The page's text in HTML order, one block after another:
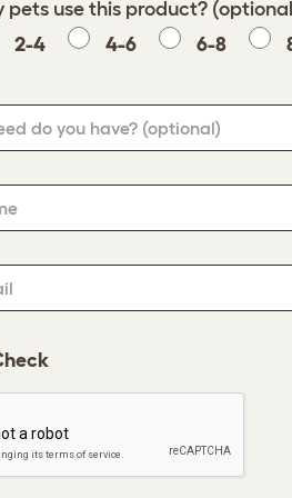
pets use this product?
2-4 4-6 6-8
do you have? (optional)